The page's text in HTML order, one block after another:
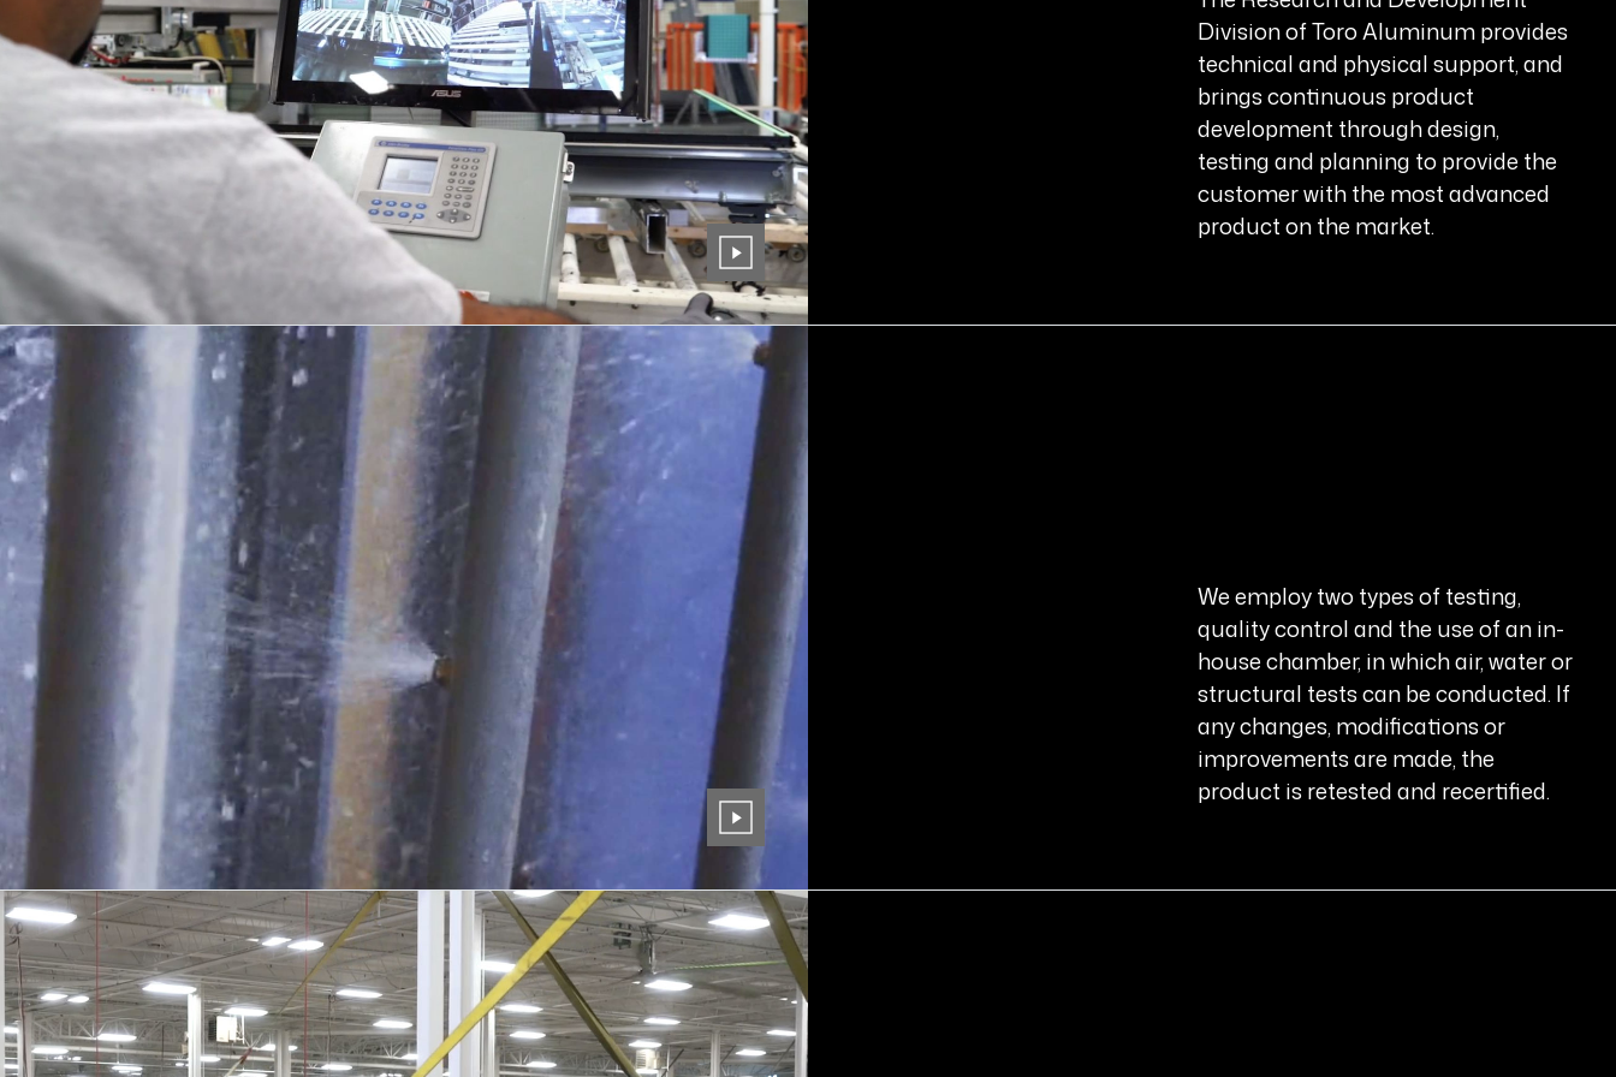
DESIGN + DETAIL
Division of Toro Aluminum provides
technical and physical support, and
brings continuous product
development through design,
testing and planning to provide the
customer with the most advanced
product on the market.
04
TESTING
We employ two types of testing,
quality control and the use of an in-
house chamber, in which air, water or
structural tests can be conducted. If
any changes, modifications or
improvements are made, the
product is retested and recertified.